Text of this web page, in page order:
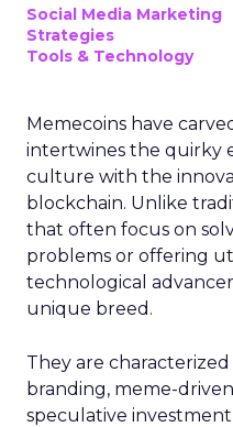
Social Media Marketing
Strategies
Tools & Technology
Memecoins have
intertwines the quirky
culture with the
blockchain. Unlike
that often focus on
problems or offering
technological
unique breed.
They are
branding, meme-
speculative